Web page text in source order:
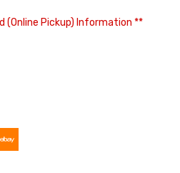
(Online Pickup) Information **